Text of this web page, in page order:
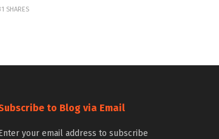
SHARES
to Blog via Email
your email address to subscribe